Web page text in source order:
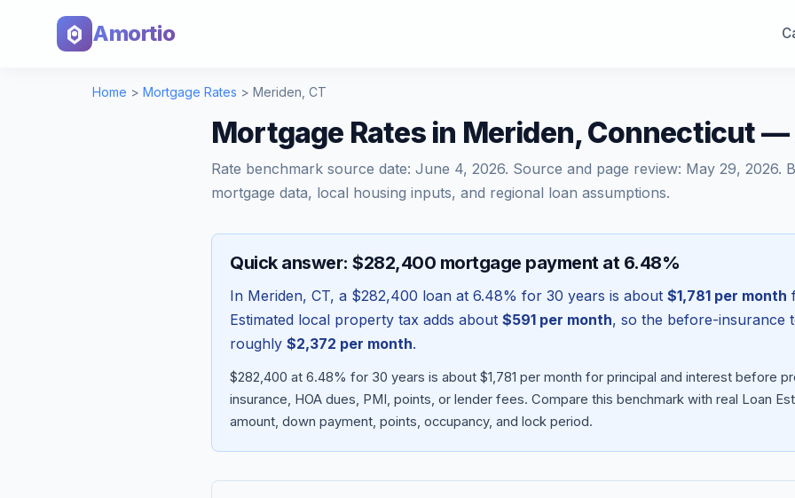
Amortio
Home > Mortgage Rates > Meriden CT
Mortgage Rates in Meriden, Connecticut
Rate benchmark source date: June 4, 2026. Source and page review: May 29, 2026.
mortgage data, local housing inputs, and regional loan assumptions.
Quick answer: $282,400 mortgage payment at 6.48%
In Meriden, CT, a $282,400 loan at 6.48% for 30 years is about $1,781 per month
Estimated local property tax adds about $591 per month, so the before-insurance
roughly $2,372 per month.
$282,400 at 6.48% for 30 years is about $1,781 per month for principal and interest before
insurance, HOA dues, PMI, points, or lender fees. Compare this benchmark with real Loan
amount, down payment, points, occupancy, and lock period.